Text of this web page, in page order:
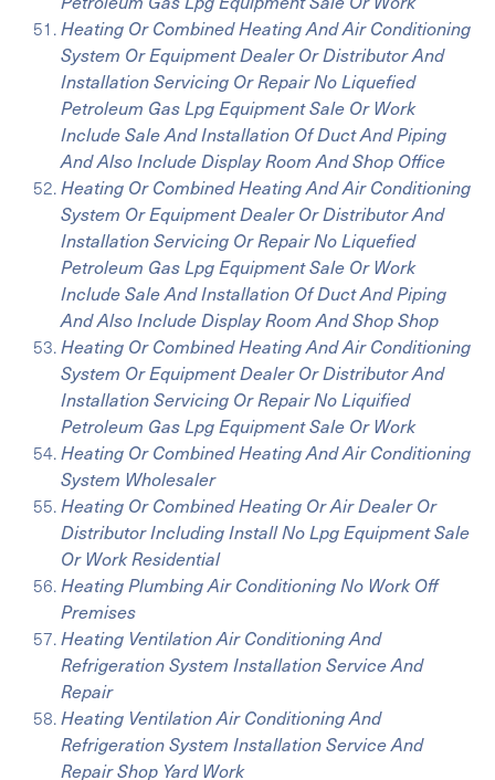
Heating Or Combined Heating And Air Conditioning
System Or Equipment Dealer Or Distributor And
Installation Servicing Or Repair No Liquefied
Petroleum Gas Lpg Equipment Sale Or Work
Include Sale And Installation Of Duct And Piping
And Also Include Display Room And Shop Office
Heating Or Combined Heating And Air Conditioning
System Or Equipment Dealer Or Distributor And
Installation Servicing Or Repair No Liquefied
Petroleum Gas Lpg Equipment Sale Or Work
Include Sale And Installation Of Duct And Piping
And Also Include Display Room And Shop Shop
Heating Or Combined Heating And Air Conditioning
System Or Equipment Dealer Or Distributor And
Installation Servicing Or Repair No Liquified
Petroleum Gas Lpg Equipment Sale Or Work
Heating Or Combined Heating And Air Conditioning
System Wholesaler
Heating Or Combined Heating Or Air Dealer Or
Distributor Including Install No Lpg Equipment Sale
Or Work Residential
Heating Plumbing Air Conditioning No Work Off
Premises
Heating Ventilation Air Conditioning And
Refrigeration System Installation Service And
Repair
Heating Ventilation Air Conditioning And
Refrigeration System Installation Service And
Repair Shop Yard Work